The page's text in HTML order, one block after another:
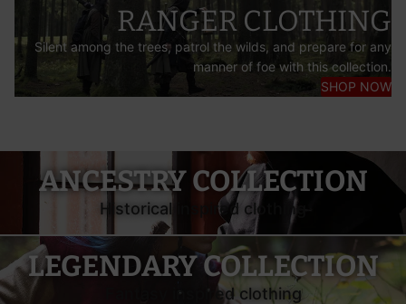
RANGER CLOTHING
Silent among the trees, patrol the wilds, and prepare for any
manner of foe with this collection.
SHOP NOW
Burgschneider Ancestry—Historical Garments
ANCESTRY COLLECTION
Historical inspired clothing
Burgschneider Legendary—Fantasy Costumes
LEGENDARY COLLECTION
Fantasy inspired clothing